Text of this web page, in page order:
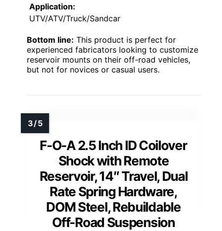
Application:
UTV/ATV/Truck/Sandcar
Bottom line: This product is perfect for
experienced fabricators looking to customize
reservoir mounts on their off-road vehicles,
but not for novices or casual users.
F-O-A 2.5 Inch ID Coilover
Shock with Remote
Reservoir, 14″ Travel, Dual
Rate Spring Hardware,
DOM Steel, Rebuildable
Off-Road Suspension